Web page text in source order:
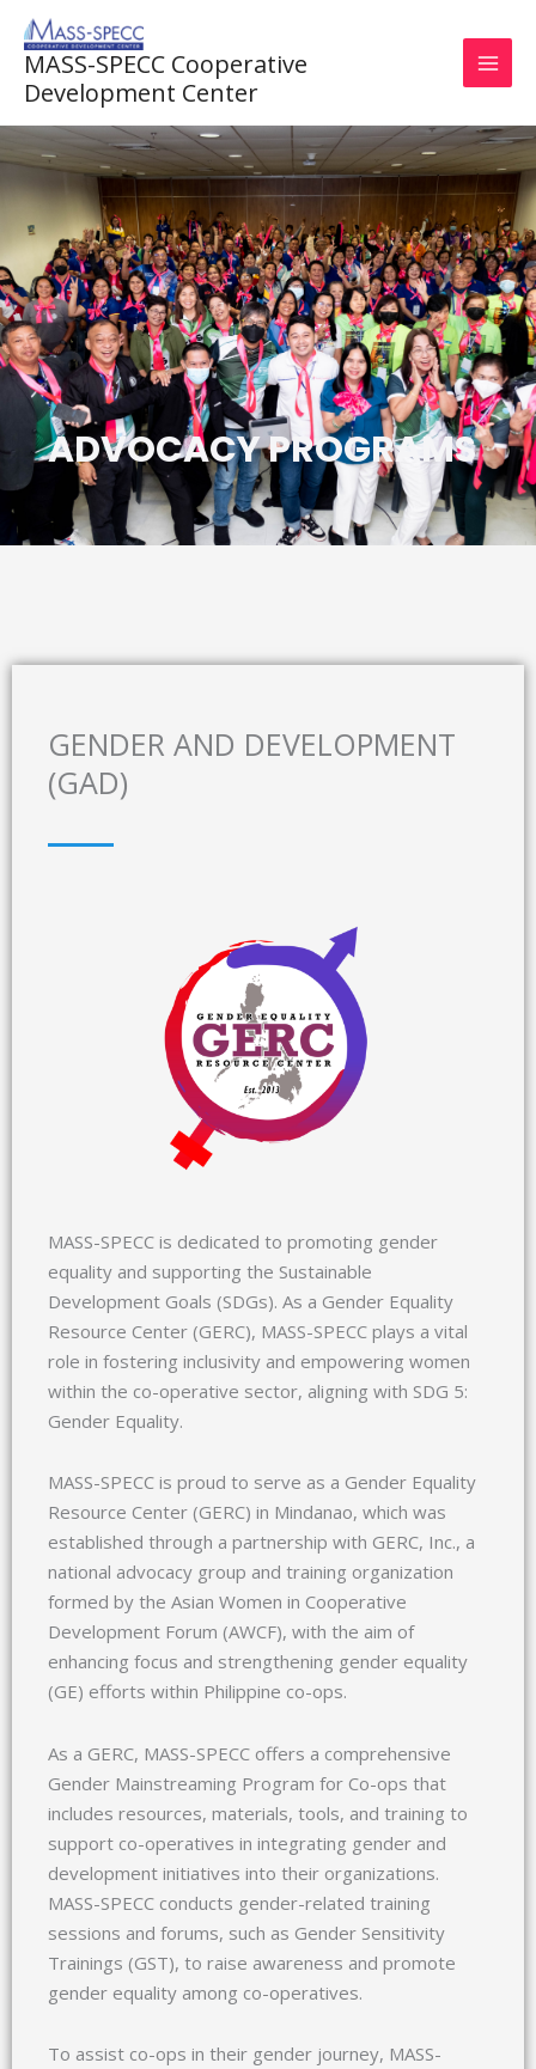
content
MASS-SPECC Cooperative
Development Center
ADVOCACY PROGRAMS
GENDER AND DEVELOPMENT
(GAD)
MASS-SPECC is dedicated to promoting gender
equality and supporting the Sustainable
Development Goals (SDGs). As a Gender Equality
Resource Center (GERC), MASS-SPECC plays a vital
role in fostering inclusivity and empowering women
within the co-operative sector, aligning with SDG 5:
Gender Equality.
MASS-SPECC is proud to serve as a Gender Equality
Resource Center (GERC) in Mindanao, which was
established through a partnership with GERC, Inc., a
national advocacy group and training organization
formed by the Asian Women in Cooperative
Development Forum (AWCF), with the aim of
enhancing focus and strengthening gender equality
(GE) efforts within Philippine co-ops.
As a GERC, MASS-SPECC offers a comprehensive
Gender Mainstreaming Program for Co-ops that
includes resources, materials, tools, and training to
support co-operatives in integrating gender and
development initiatives into their organizations.
MASS-SPECC conducts gender-related training
sessions and forums, such as Gender Sensitivity
Trainings (GST), to raise awareness and promote
gender equality among co-operatives.
To assist co-ops in their gender journey, MASS-